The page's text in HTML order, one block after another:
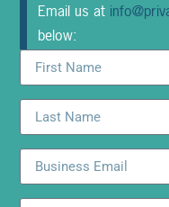
Email us at
below: